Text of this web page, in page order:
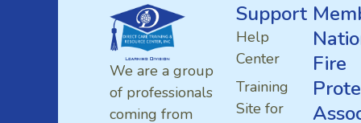
We are a group
of professionals
coming from
Support
Help
Center
Training
Site for
Fire